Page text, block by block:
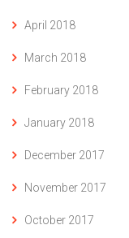
April 2018
March 2018
February 2018
January 2018
December 2017
November 2017
October 2017